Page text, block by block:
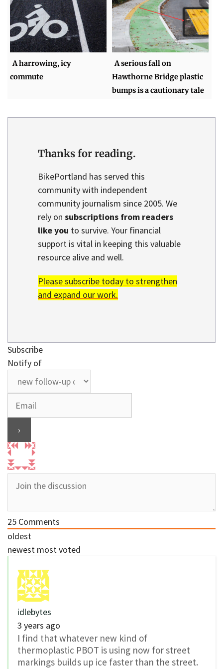
A harrowing, icy
commute
A serious fall on
Hawthorne Bridge plastic
bumps is a cautionary tale
Thanks for reading.
BikePortland has served this
community with independent
community journalism since 2005. We
rely on subscriptions from readers
like you to survive. Your financial
support is vital in keeping this valuable
resource alive and well.
Please subscribe today to strengthen
and expand our work.
Subscribe
Notify of
25 Comments
oldest
newest most voted
idlebytes
3 years ago
I find that whatever new kind of
thermoplastic PBOT is using now for street
markings builds up ice faster than the street.